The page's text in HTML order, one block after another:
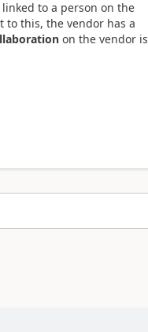
to a person on the
to this, the vendor has a
on the vendor is